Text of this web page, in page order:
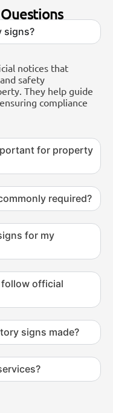
signs?
notices that
safety
They help guide
compliance
for property
required?
for my
official
signs made?